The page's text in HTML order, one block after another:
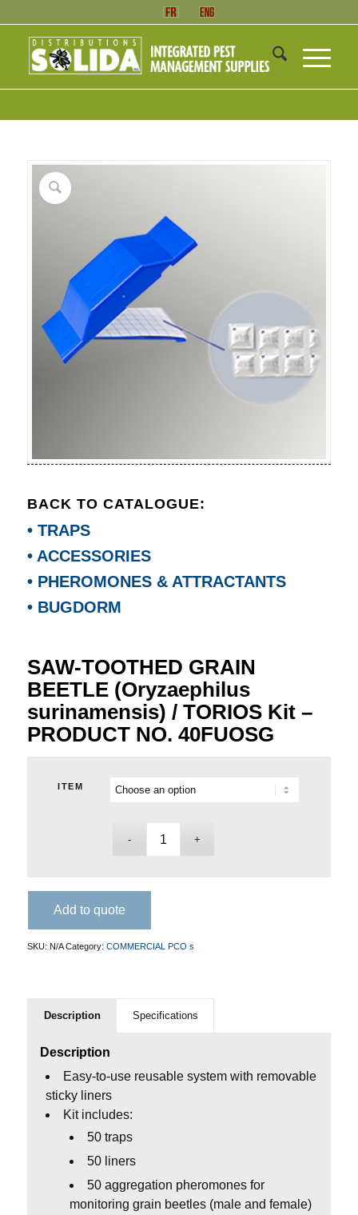
BACK TO CATALOGUE:
• TRAPS
• ACCESSORIES
• PHEROMONES & ATTRACTANTS
• BUGDORM
SAW-TOOTHED GRAIN
BEETLE (Oryzaephilus
surinamensis) / TORIOS Kit –
PRODUCT NO. 40FUOSG
ITEM
Add to quote
SKU: N/A Category: COMMERCIAL PCO s
Description Specifications
Description
Easy-to-use reusable system with removable
sticky liners
Kit includes:
50 traps
50 liners
50 aggregation pheromones for
monitoring grain beetles (male and female)